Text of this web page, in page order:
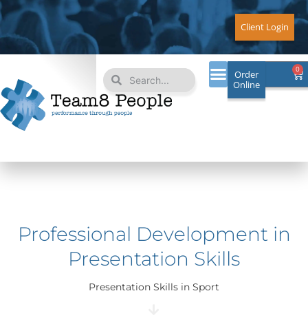
Skip
to
content
Client Login
Search
Search 0
Order
Online
Professional Development in
Presentation Skills
Presentation Skills in Sport